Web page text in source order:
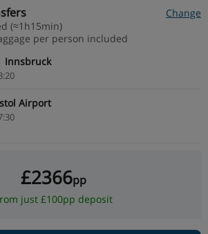
Change
(≈1h15min)
per person included
Innsbruck
Airport
£2366pp
just £100pp deposit